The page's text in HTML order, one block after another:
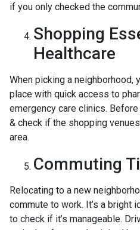
if you only checked the
Shopping
Healthcare
When picking a neighborhood,
place with quick access to
emergency care clinics.
& check if the shopping
area.
Commuting
Relocating to a new
commute to work. It’s a bright
to check if it’s manageable.